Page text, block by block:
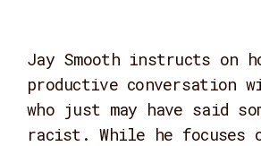
Jay Smooth instructs on
productive conversation
who just may have said
racist. While he focuses